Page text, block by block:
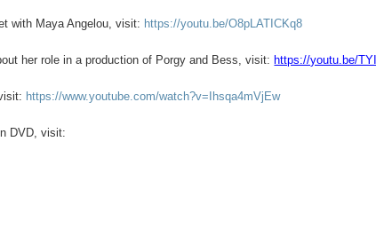
with Maya Angelou, visit: https://youtu.be/O8pLATICKq8
her role in a production of Porgy and Bess, visit:https://youtu.be/
https://www.youtube.com/watch?v=Ihsqa4mVjEw
DVD, visit: